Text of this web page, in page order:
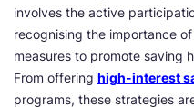
involves the active
recognising the importance
measures to promote saving
From offering high-interest
programs, these strategies